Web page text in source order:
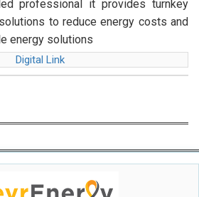
professional it provides turnkey
to reduce energy costs and
energy solutions
Digital Link